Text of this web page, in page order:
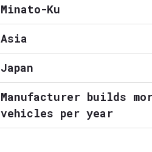
Minato-Ku
Asia
Japan
Manufacturer builds
vehicles per year